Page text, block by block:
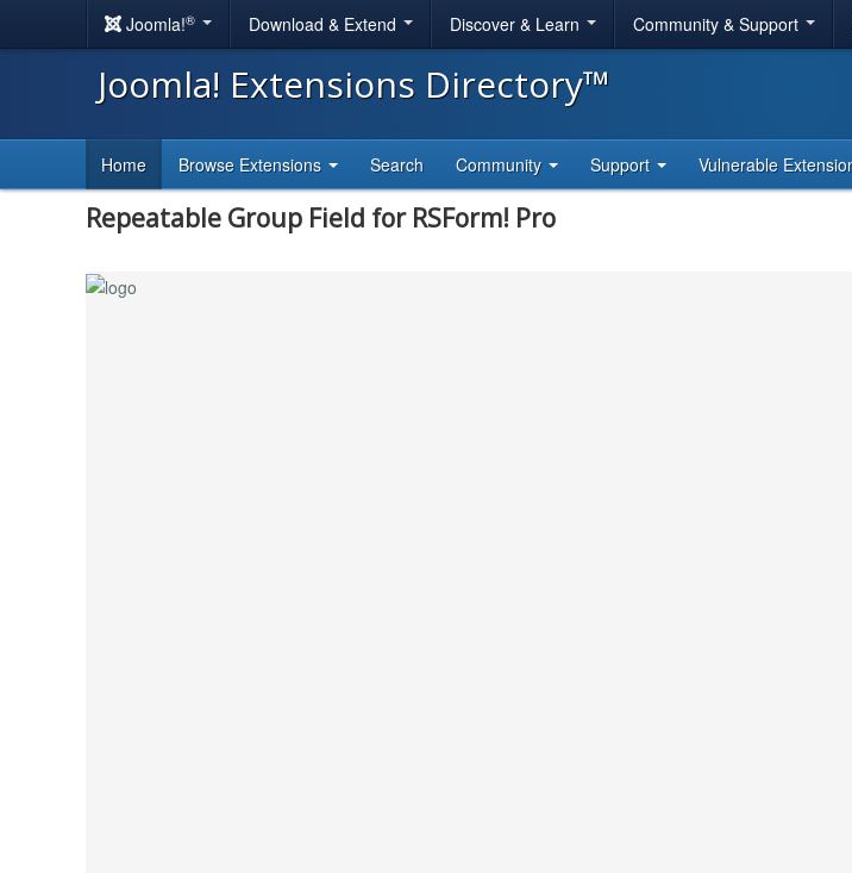
Joomla!® Download & Extend Discover & Learn Community & Support
Joomla! Extensions Directory™
Home Browse Extensions Search Community Support Vulnerable
Repeatable Group Field for RSForm! Pro